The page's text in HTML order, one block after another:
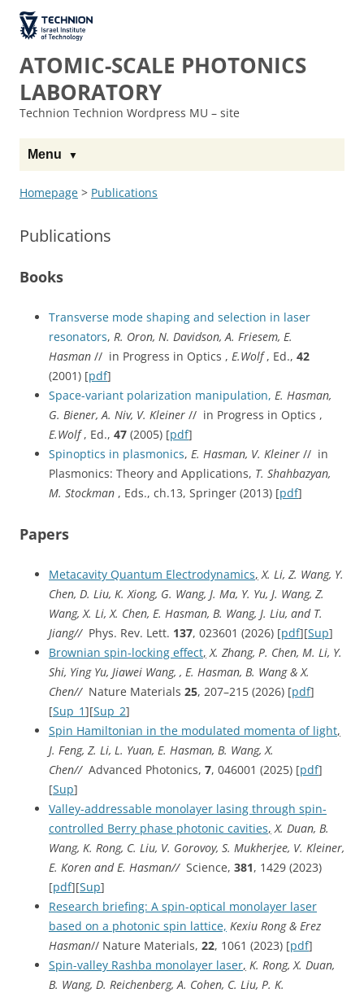
The Technion
Site
ATOMIC-SCALE PHOTONICS
LABORATORY
Technion Technion Wordpress MU – site
Menu
Homepage > Publications
Publications
Books
Transverse mode shaping and selection in laser
resonators, R. Oron, N. Davidson, A. Friesem, E.
Hasman // in Progress in Optics , E.Wolf, Ed., 42
(2001) [pdf]
Space-variant polarization manipulation, E. Hasman,
G. Biener, A. Niv, V. Kleiner // in Progress in Optics ,
E.Wolf, Ed., 47 (2005) [pdf]
Spinoptics in plasmonics, E. Hasman, V. Kleiner // in
Plasmonics: Theory and Applications, T. Shahbazyan,
M. Stockman , Eds., ch.13, Springer (2013) [pdf]
Papers
Metacavity Quantum Electrodynamics, X. Li, Z. Wang, Y.
Chen, D. Liu, K. Xiong, G. Wang, J. Ma, Y. Yu, J. Wang, Z.
Wang, X. Li, X. Chen, E. Hasman, B. Wang, J. Liu, and T.
Jiang// Phys. Rev. Lett. 137, 023601 (2026) [pdf][Sup]
Brownian spin-locking effect, X. Zhang, P. Chen, M. Li, Y.
Shi, Ying Yu, Jiawei Wang, , E. Hasman, B. Wang & X.
Chen// Nature Materials 25, 207–215 (2026) [pdf]
[Sup_1][Sup_2]
Spin Hamiltonian in the modulated momenta of light,
J. Feng, Z. Li, L. Yuan, E. Hasman, B. Wang, X.
Chen// Advanced Photonics, 7, 046001 (2025) [pdf]
[Sup]
Valley-addressable monolayer lasing through spin-
controlled Berry phase photonic cavities, X. Duan, B.
Wang, K. Rong, C. Liu, V. Gorovoy, S. Mukherjee, V. Kleiner,
E. Koren and E. Hasman// Science, 381, 1429 (2023)
[pdf][Sup]
Research briefing: A spin-optical monolayer laser
based on a photonic spin lattice, Kexiu Rong & Erez
Hasman// Nature Materials, 22, 1061 (2023) [pdf]
Spin-valley Rashba monolayer laser, K. Rong, X. Duan,
B. Wang, D. Reichenberg, A. Cohen, C. Liu, P. K.